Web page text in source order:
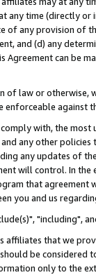
any time (directly
of any provision of
and (d) any
Agreement can be
of law or
against
with, the
any other
any updates of
will control. In
that agreement
you and us
"including",
that we
be considered
only to the